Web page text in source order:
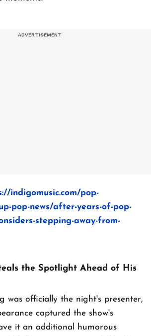
indigomusic.com/pop-
pop-news/after-years-of-pop-
stepping-away-from-
the Spotlight Ahead of His
was officially the night's presenter,
captured the show's
it an additional humorous